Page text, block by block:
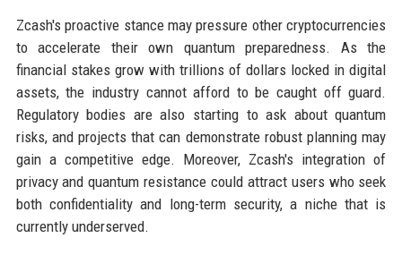
Zcash's proactive stance may pressure other cryptocurrencies
to accelerate their own quantum preparedness. As the
financial stakes grow with trillions of dollars locked in digital
assets, the industry cannot afford to be caught off guard.
Regulatory bodies are also starting to ask about quantum
risks, and projects that can demonstrate robust planning may
gain a competitive edge. Moreover, Zcash's integration of
privacy and quantum resistance could attract users who seek
both confidentiality and long-term security, a niche that is
currently underserved.